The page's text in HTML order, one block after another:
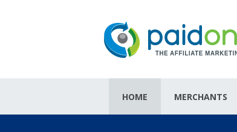
HOME MERCHANTS